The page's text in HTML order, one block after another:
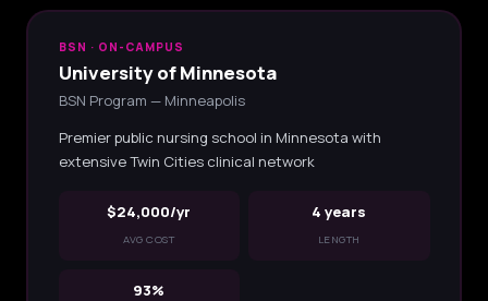
BSN · ON-CAMPUS
University of Minnesota
BSN Program — Minneapolis
Premier public nursing school in Minnesota with
extensive Twin Cities clinical network
$24,000/yr
AVG COST
4 years
LENGTH
93%